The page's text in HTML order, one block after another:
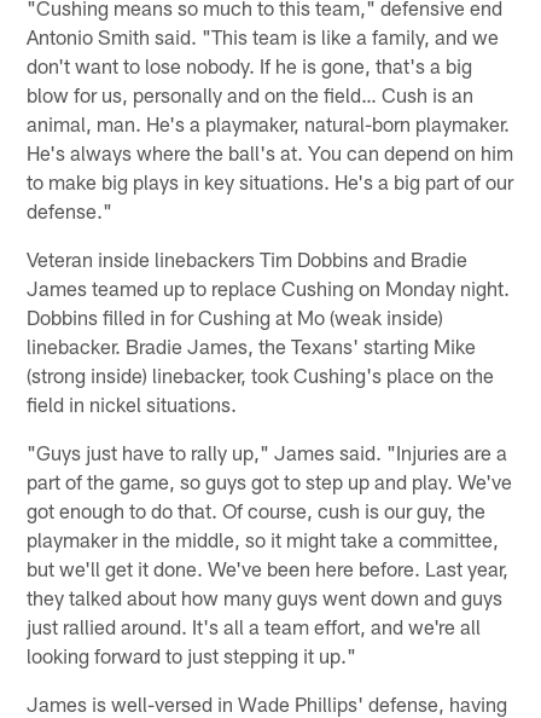
"Cushing means so much to this team," defensive end
Antonio Smith said. "This team is like a family, and we
don't want to lose nobody. If he is gone, that's a big
blow for us, personally and on the field… Cush is an
animal, man. He's a playmaker, natural-born playmaker.
He's always where the ball's at. You can depend on him
to make big plays in key situations. He's a big part of our
defense."
Veteran inside linebackers Tim Dobbins and Bradie
James teamed up to replace Cushing on Monday night.
Dobbins filled in for Cushing at Mo (weak inside)
linebacker. Bradie James, the Texans' starting Mike
(strong inside) linebacker, took Cushing's place on the
field in nickel situations.
"Guys just have to rally up," James said. "Injuries are a
part of the game, so guys got to step up and play. We've
got enough to do that. Of course, cush is our guy, the
playmaker in the middle, so it might take a committee,
but we'll get it done. We've been here before. Last year,
they talked about how many guys went down and guys
just rallied around. It's all a team effort, and we're all
looking forward to just stepping it up."
James is well-versed in Wade Phillips' defense, having